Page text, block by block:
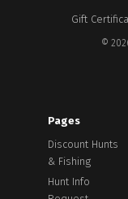
Gift
©
Pages
Discount Hunts
& Fishing
Hunt Info